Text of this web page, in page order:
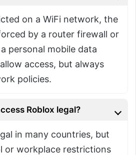
on a WiFi network, the
by a router firewall or
personal mobile data
access, but always
policies.
Roblox legal?
in many countries, but
or workplace restrictions